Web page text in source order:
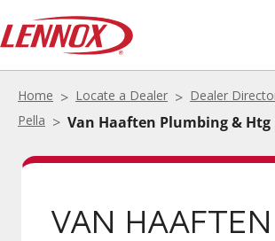
Home Locate a Dealer Dealer
Pella
Van Haaften Plumbing & Htg
VAN HAAFTEN